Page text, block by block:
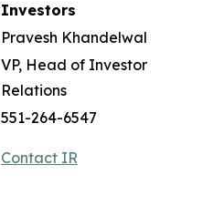
Investors
Pravesh Khandelwal
VP, Head of Investor
Relations
551-264-6547
Contact IR